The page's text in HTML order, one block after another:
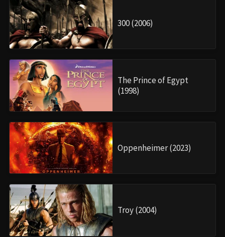
300 (2006)
The Prince of Egypt
(1998)
Oppenheimer (2023)
Troy (2004)